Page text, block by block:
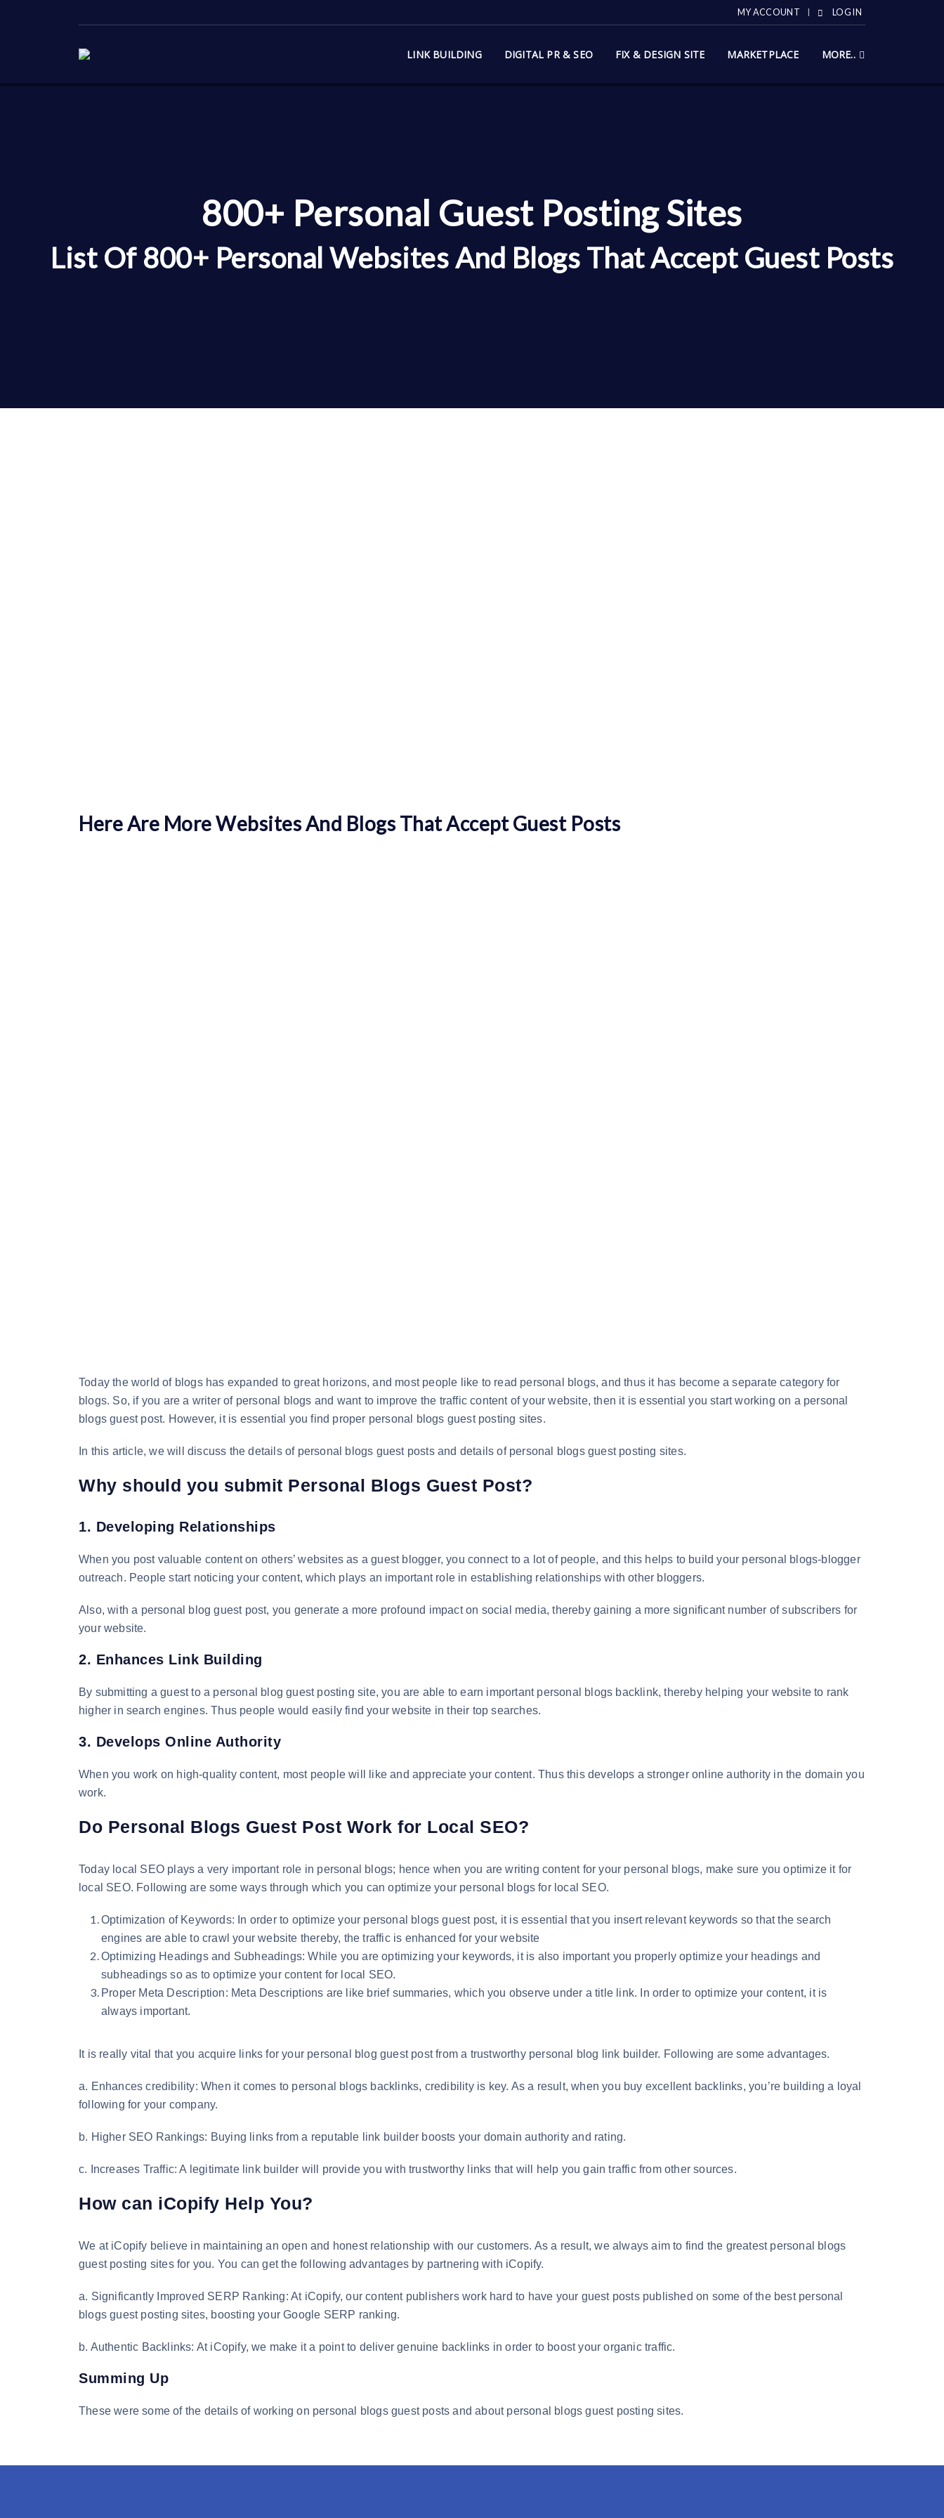
MY ACCOUNT LOG IN
LINK BUILDING DIGITAL PR & SEO FIX & DESIGN SITE MARKETPLACE MORE..
800+ Personal Guest Posting Sites
List Of 800+ Personal Websites And Blogs That Accept Guest Posts
Here Are More Websites And Blogs That Accept Guest Posts
Today the world of blogs has expanded to great horizons, and most people like to read personal blogs, and thus it has become a separate category for
blogs. So, if you are a writer of personal blogs and want to improve the traffic content of your website, then it is essential you start working on a personal
blogs guest post. However, it is essential you find proper personal blogs guest posting sites.
In this article, we will discuss the details of personal blogs guest posts and details of personal blogs guest posting sites.
Why should you submit Personal Blogs Guest Post?
1. Developing Relationships
When you post valuable content on others’ websites as a guest blogger, you connect to a lot of people, and this helps to build your personal blogs-blogger
outreach. People start noticing your content, which plays an important role in establishing relationships with other bloggers.
Also, with a personal blog guest post, you generate a more profound impact on social media, thereby gaining a more significant number of subscribers for
your website.
2. Enhances Link Building
By submitting a guest to a personal blog guest posting site, you are able to earn important personal blogs backlink, thereby helping your website to rank
higher in search engines. Thus people would easily find your website in their top searches.
3. Develops Online Authority
When you work on high-quality content, most people will like and appreciate your content. Thus this develops a stronger online authority in the domain you
work.
Do Personal Blogs Guest Post Work for Local SEO?
Today local SEO plays a very important role in personal blogs; hence when you are writing content for your personal blogs, make sure you optimize it for
local SEO. Following are some ways through which you can optimize your personal blogs for local SEO.
Optimization of Keywords: In order to optimize your personal blogs guest post, it is essential that you insert relevant keywords so that the search
engines are able to crawl your website thereby, the traffic is enhanced for your website
Optimizing Headings and Subheadings: While you are optimizing your keywords, it is also important you properly optimize your headings and
subheadings so as to optimize your content for local SEO.
Proper Meta Description: Meta Descriptions are like brief summaries, which you observe under a title link. In order to optimize your content, it is
always important.
It is really vital that you acquire links for your personal blog guest post from a trustworthy personal blog link builder. Following are some advantages.
a. Enhances credibility: When it comes to personal blogs backlinks, credibility is key. As a result, when you buy excellent backlinks, you’re building a loyal
following for your company.
b. Higher SEO Rankings: Buying links from a reputable link builder boosts your domain authority and rating.
c. Increases Traffic: A legitimate link builder will provide you with trustworthy links that will help you gain traffic from other sources.
How can iCopify Help You?
We at iCopify believe in maintaining an open and honest relationship with our customers. As a result, we always aim to find the greatest personal blogs
guest posting sites for you. You can get the following advantages by partnering with iCopify.
a. Significantly Improved SERP Ranking: At iCopify, our content publishers work hard to have your guest posts published on some of the best personal
blogs guest posting sites, boosting your Google SERP ranking.
b. Authentic Backlinks: At iCopify, we make it a point to deliver genuine backlinks in order to boost your organic traffic.
Summing Up
These were some of the details of working on personal blogs guest posts and about personal blogs guest posting sites.